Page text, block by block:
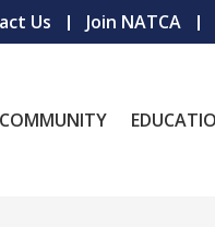
Us Join NATCA
COMMUNITY